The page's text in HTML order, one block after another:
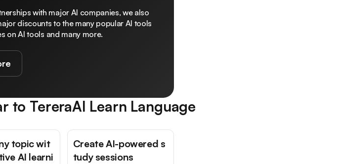
with major AI companies, we also
discounts to the many popular AI tools
on AI tools and many more.
to TereraAI Learn Language
topic wit
AI learni
Create AI-powered s
tudy sessions